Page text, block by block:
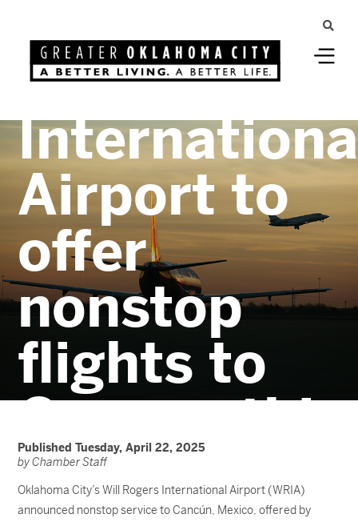
Will Rogers
Airport to
offer
nonstop
flights to
Cancun this
winter
Published Tuesday, April 22, 2025
by Chamber Staff
Oklahoma City’s Will Rogers International Airport (WRIA)
announced nonstop service to Cancún, Mexico, offered by